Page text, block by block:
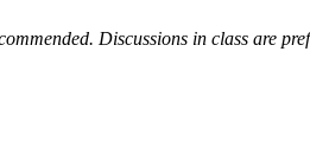
Discussions in class are